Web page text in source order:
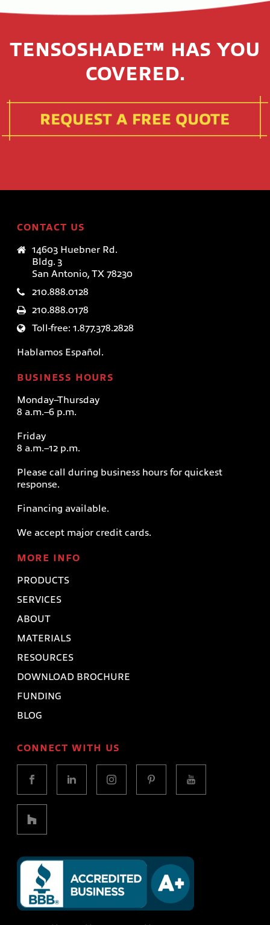
TENSOSHADE™ HAS YOU
COVERED.
CONTACT US
14603 Huebner Rd.
Bldg. 3
San Antonio, TX 78230
210.888.0128
210.888.0178
Toll-free: 1.877.378.2828
Hablamos Español.
BUSINESS HOURS
Monday–Thursday
8 a.m.–6 p.m.
Friday
8 a.m.–12 p.m.
Please call during business hours for quickest
response.
Financing available.
We accept major credit cards.
MORE INFO
PRODUCTS
SERVICES
ABOUT
MATERIALS
RESOURCES
DOWNLOAD BROCHURE
FUNDING
BLOG
CONNECT WITH US